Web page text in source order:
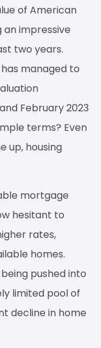
of American
an impressive
two years.
managed to
February 2023
terms? Even
up, housing
mortgage
hesitant to
rates,
homes.
pushed into
limited pool of
decline in home